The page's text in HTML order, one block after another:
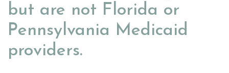
but are not Florida or
Pennsylvania Medicaid
providers.